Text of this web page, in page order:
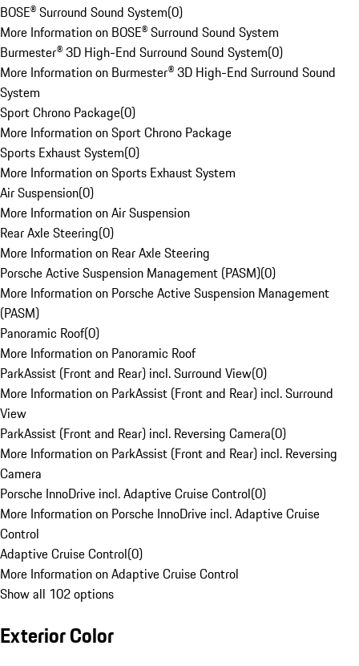
BOSE® Surround Sound System(0)
More Information on BOSE® Surround Sound System
Burmester® 3D High-End Surround Sound System(0)
More Information on Burmester® 3D High-End Surround Sound
System
Sport Chrono Package(0)
More Information on Sport Chrono Package
Sports Exhaust System(0)
More Information on Sports Exhaust System
Air Suspension(0)
More Information on Air Suspension
Rear Axle Steering(0)
More Information on Rear Axle Steering
Porsche Active Suspension Management (PASM)(0)
More Information on Porsche Active Suspension Management
(PASM)
Panoramic Roof(0)
More Information on Panoramic Roof
ParkAssist (Front and Rear) incl. Surround View(0)
More Information on ParkAssist (Front and Rear) incl. Surround
View
ParkAssist (Front and Rear) incl. Reversing Camera(0)
More Information on ParkAssist (Front and Rear) incl. Reversing
Camera
Porsche InnoDrive incl. Adaptive Cruise Control(0)
More Information on Porsche InnoDrive incl. Adaptive Cruise
Control
Adaptive Cruise Control(0)
More Information on Adaptive Cruise Control
Show all 102 options
Exterior Color